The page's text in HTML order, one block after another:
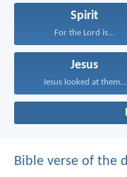
Spirit
For the Lord is...
Jesus
Jesus looked at them...
Bible verse of the